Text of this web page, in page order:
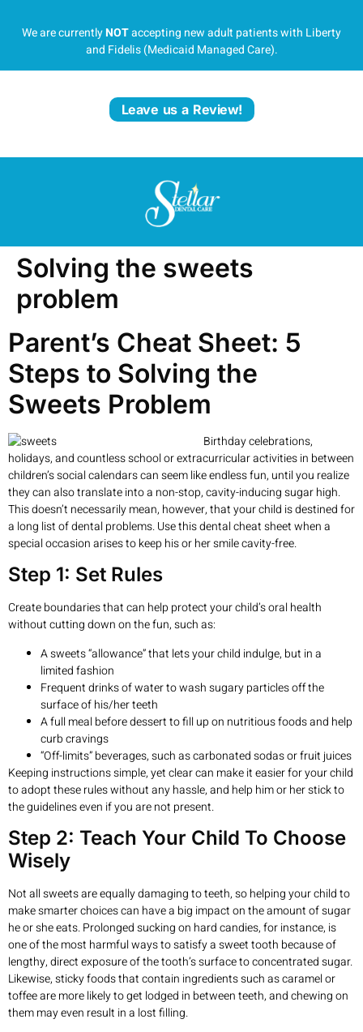
We are currentlyNOTaccepting new adult patients with Liberty
and Fidelis (Medicaid Managed Care).
Leave us a Review!
Solving the sweets
problem
Parent’s Cheat Sheet: 5
Steps to Solving the
Sweets Problem
Birthday celebrations,
holidays, and countless school or extracurricular activities in between
children’s social calendars can seem like endless fun, until you realize
they can also translate into a non-stop, cavity-inducing sugar high.
This doesn’t necessarily mean, however, that your child is destined for
a long list of dental problems. Use this dental cheat sheet when a
special occasion arises to keep his or her smile cavity-free.
Step 1: Set Rules
Create boundaries that can help protect your child’s oral health
without cutting down on the fun, such as:
A sweets “allowance” that lets your child indulge, but in a
limited fashion
Frequent drinks of water to wash sugary particles off the
surface of his/her teeth
A full meal before dessert to fill up on nutritious foods and help
curb cravings
“Off-limits” beverages, such as carbonated sodas or fruit juices
Keeping instructions simple, yet clear can make it easier for your child
to adopt these rules without any hassle, and help him or her stick to
the guidelines even if you are not present.
Step 2: Teach Your Child To Choose
Wisely
Not all sweets are equally damaging to teeth, so helping your child to
make smarter choices can have a big impact on the amount of sugar
he or she eats. Prolonged sucking on hard candies, for instance, is
one of the most harmful ways to satisfy a sweet tooth because of
lengthy, direct exposure of the tooth’s surface to concentrated sugar.
Likewise, sticky foods that contain ingredients such as caramel or
toffee are more likely to get lodged in between teeth, and chewing on
them may even result in a lost filling.